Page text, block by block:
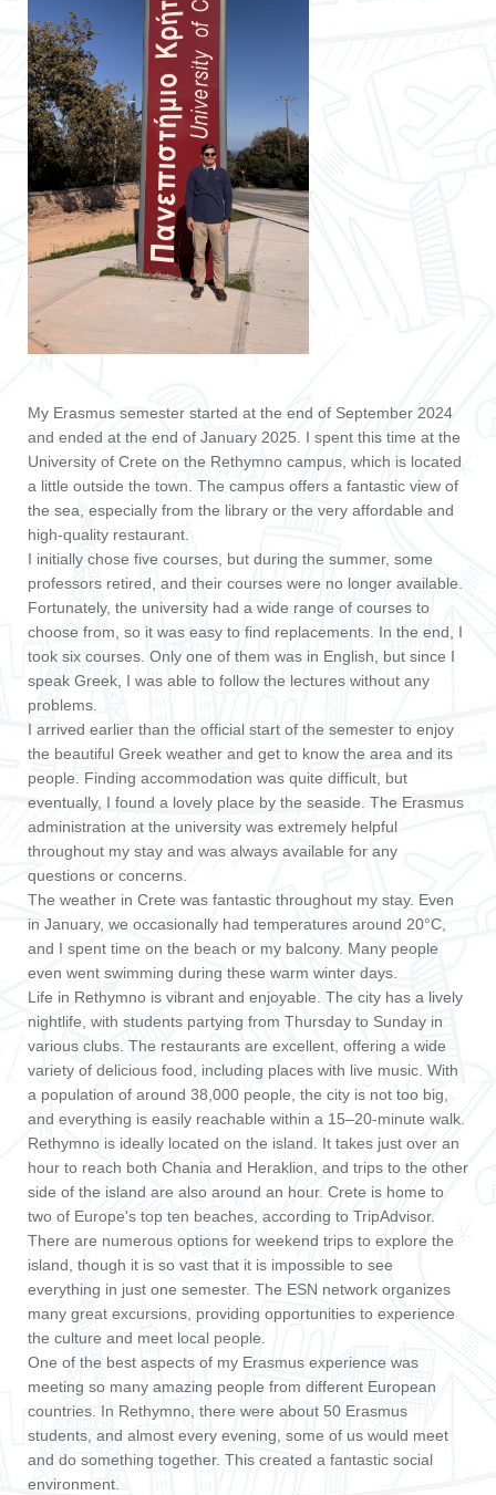
My Erasmus semester started at the end of September 2024
and ended at the end of January 2025. I spent this time at the
University of Crete on the Rethymno campus, which is located
a little outside the town. The campus offers a fantastic view of
the sea, especially from the library or the very affordable and
high-quality restaurant.
I initially chose five courses, but during the summer, some
professors retired, and their courses were no longer available.
Fortunately, the university had a wide range of courses to
choose from, so it was easy to find replacements. In the end, I
took six courses. Only one of them was in English, but since I
speak Greek, I was able to follow the lectures without any
problems.
I arrived earlier than the official start of the semester to enjoy
the beautiful Greek weather and get to know the area and its
people. Finding accommodation was quite difficult, but
eventually, I found a lovely place by the seaside. The Erasmus
administration at the university was extremely helpful
throughout my stay and was always available for any
questions or concerns.
The weather in Crete was fantastic throughout my stay. Even
in January, we occasionally had temperatures around 20°C,
and I spent time on the beach or my balcony. Many people
even went swimming during these warm winter days.
Life in Rethymno is vibrant and enjoyable. The city has a lively
nightlife, with students partying from Thursday to Sunday in
various clubs. The restaurants are excellent, offering a wide
variety of delicious food, including places with live music. With
a population of around 38,000 people, the city is not too big,
and everything is easily reachable within a 15–20-minute walk.
Rethymno is ideally located on the island. It takes just over an
hour to reach both Chania and Heraklion, and trips to the other
side of the island are also around an hour. Crete is home to
two of Europe's top ten beaches, according to TripAdvisor.
There are numerous options for weekend trips to explore the
island, though it is so vast that it is impossible to see
everything in just one semester. The ESN network organizes
many great excursions, providing opportunities to experience
the culture and meet local people.
One of the best aspects of my Erasmus experience was
meeting so many amazing people from different European
countries. In Rethymno, there were about 50 Erasmus
students, and almost every evening, some of us would meet
and do something together. This created a fantastic social
environment.